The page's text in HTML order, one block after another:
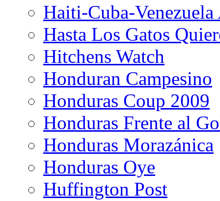
Haiti-Cuba-
Hasta Los Gatos
Hitchens Watch
Honduran Campesino
Honduras Coup 2009
Honduras Frente al
Honduras Morazánica
Honduras Oye
Huffington Post